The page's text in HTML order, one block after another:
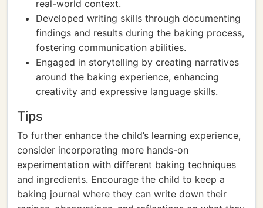
real-world context.
Developed writing skills through documenting
findings and results during the baking process,
fostering communication abilities.
Engaged in storytelling by creating narratives
around the baking experience, enhancing
creativity and expressive language skills.
Tips
To further enhance the child’s learning experience,
consider incorporating more hands-on
experimentation with different baking techniques
and ingredients. Encourage the child to keep a
baking journal where they can write down their